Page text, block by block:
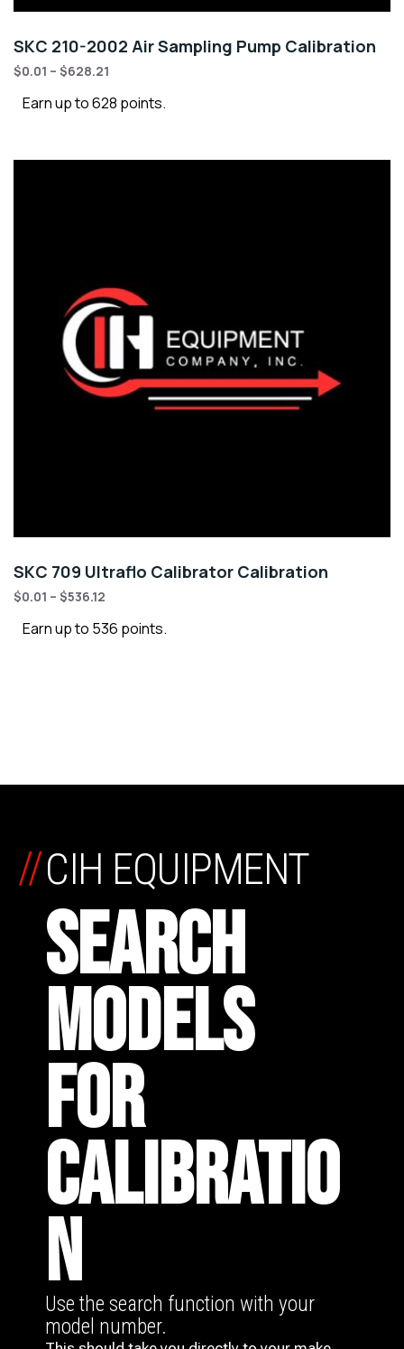
SKC 210-2002 Air Sampling Pump Calibration
$0.01 – $628.21
Earn up to 628 points.
SKC 709 Ultraflo Calibrator Calibration
$0.01 – $536.12
Earn up to 536 points.
CIH EQUIPMENT
SEARCH
MODELS
FOR
CALIBRATIO
N
//
Use the search function with your
model number.